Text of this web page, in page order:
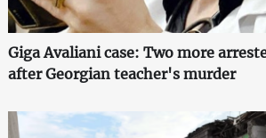
Giga Avaliani case: Two more
after Georgian teacher's murder